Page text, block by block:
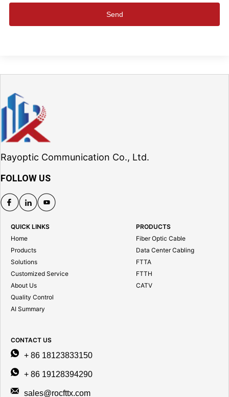
Send
Rayoptic Communication Co., Ltd.
FOLLOW US
QUICK LINKS
Home
Products
Solutions
Customized Service
About Us
Quality Control
AI Summary
PRODUCTS
Fiber Optic Cable
Data Center Cabling
FTTA
FTTH
CATV
CONTACT US
+ 86 18123833150
+ 86 19128394290
sales@rocfttx.com